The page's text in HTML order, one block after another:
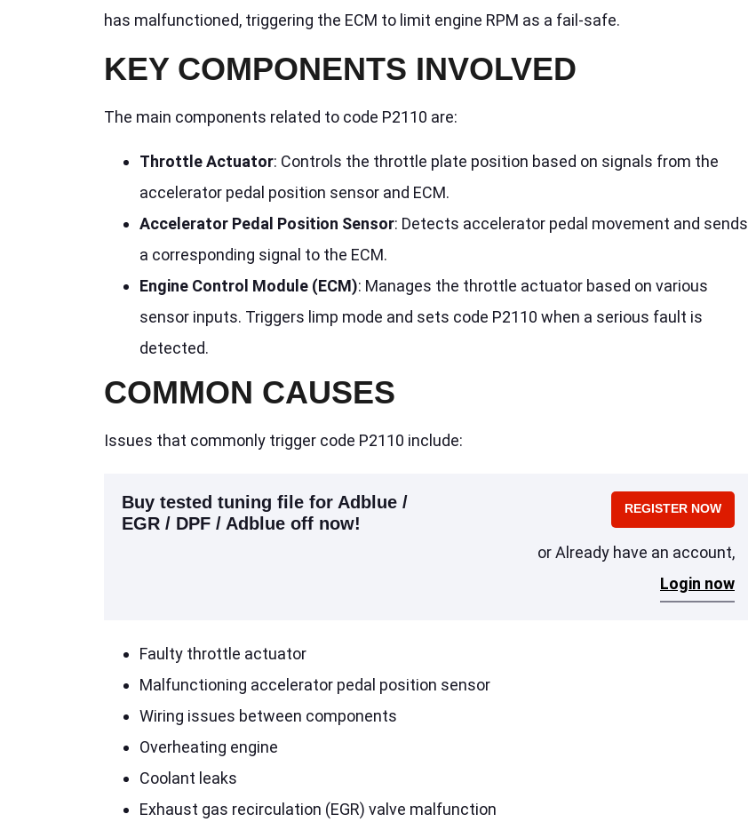
has malfunctioned, triggering the ECM to limit engine RPM as a fail-safe.
KEY COMPONENTS INVOLVED
The main components related to code P2110 are:
Throttle Actuator: Controls the throttle plate position based on signals from the
accelerator pedal position sensor and ECM.
Accelerator Pedal Position Sensor: Detects accelerator pedal movement and sends
a corresponding signal to the ECM.
Engine Control Module (ECM): Manages the throttle actuator based on various
sensor inputs. Triggers limp mode and sets code P2110 when a serious fault is
detected.
COMMON CAUSES
Issues that commonly trigger code P2110 include:
Buy tested tuning file for Adblue /
EGR / DPF / Adblue off now!
REGISTER NOW
or Already have an account,
Login now
Faulty throttle actuator
Malfunctioning accelerator pedal position sensor
Wiring issues between components
Overheating engine
Coolant leaks
Exhaust gas recirculation (EGR) valve malfunction